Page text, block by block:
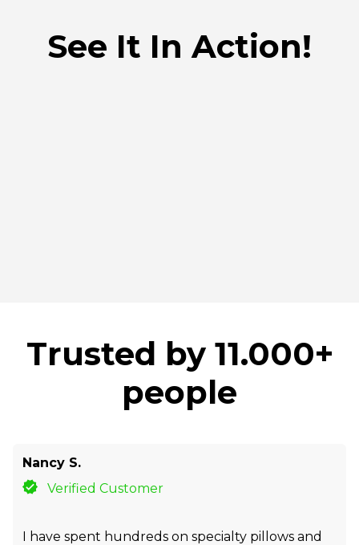
See It In Action!
Trusted by 11.000+
people
Nancy S.
Verified Customer
I have spent hundreds on specialty pillows and